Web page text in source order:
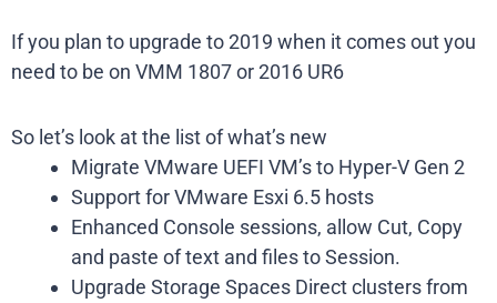
If you plan to upgrade to 2019 when it comes out you
need to be on VMM 1807 or 2016 UR6
So let’s look at the list of what’s new
Migrate VMware UEFI VM’s to Hyper-V Gen 2
Support for VMware Esxi 6.5 hosts
Enhanced Console sessions, allow Cut, Copy
and paste of text and files to Session.
Upgrade Storage Spaces Direct clusters from